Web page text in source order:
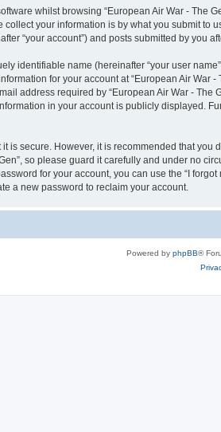
whilst browsing “European Air War - The
your information is by what you submit to
“your account”) and posts submitted by you
identifiable name (hereinafter “your user
for your account at “European Air
address required by “European Air War -
in your account is publicly displayed.
is secure. However, it is recommended that
so please guard it carefully and under no
for your account, you can use the “I
a new password to reclaim your account.
Powered by phpBB®